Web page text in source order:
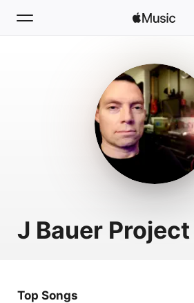
Install Apple Music
J Bauer Project
Top Songs